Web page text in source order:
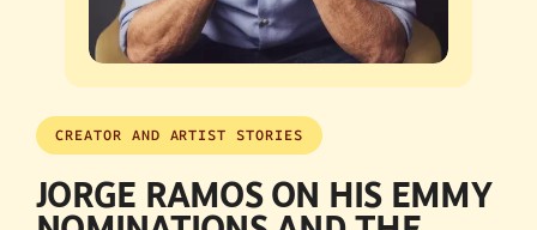
CREATOR AND ARTIST STORIES
JORGE RAMOS ON HIS EMMY